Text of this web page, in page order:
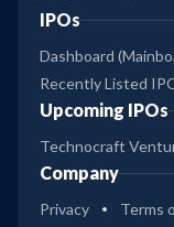
IPOs
Dashboard
Recently Listed
Upcoming IPOs
Technocraft
Company
Privacy Terms